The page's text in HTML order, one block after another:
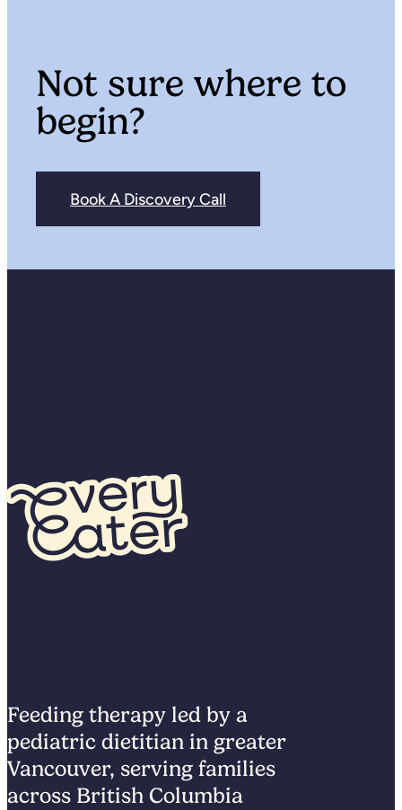
Not sure where to
begin?
Book A Discovery Call
Feeding therapy led by a
pediatric dietitian in greater
Vancouver, serving families
across British Columbia